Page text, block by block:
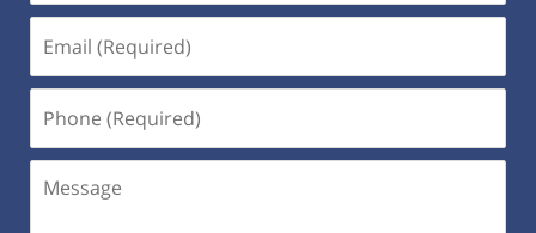
(Required)
(Required)